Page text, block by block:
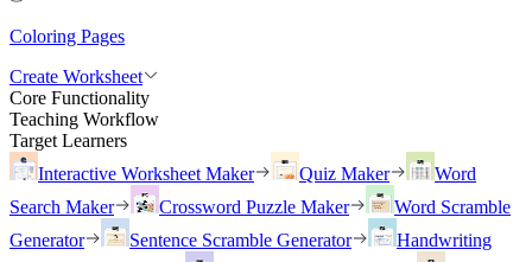
Coloring Pages
Create Worksheet
Core Functionality
Teaching Workflow
Target Learners
Interactive Worksheet Maker
Quiz Maker
Word
Search Maker
Crossword Puzzle Maker
Word Scramble
Generator
Sentence Scramble Generator
Handwriting